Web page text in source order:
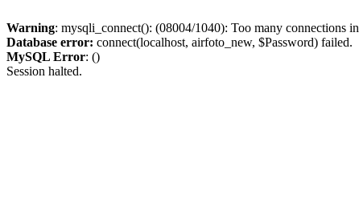
Warning: mysqli_connect(): (08004/1040): Too many connections in
Database error: connect(localhost, airfoto_new, $Password) failed.
MySQL Error: ()
Session halted.